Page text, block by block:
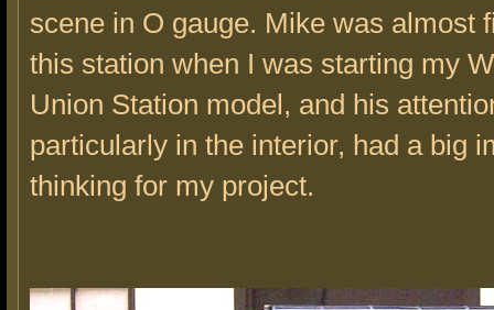
scene in O gauge. Mike was almost
this station when I was starting my
Union Station model, and his
particularly in the interior, had a big
thinking for my project.